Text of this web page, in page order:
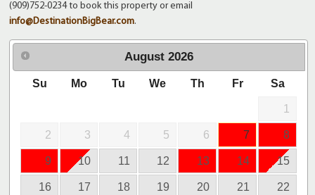
(909)752-0234 to book this property or email
info@DestinationBigBear.com.
August 2026
Su Mo Tu We Th Fr Sa
1
2 3 4 5 6 7 8
9 10 11 12 13 14 15
16 17 18 19 20 21 22